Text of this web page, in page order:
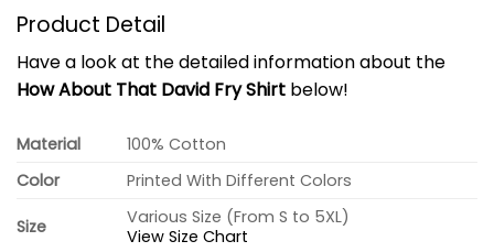
Product Detail
Have a look at the detailed information about the
How About That David Fry Shirt below!
Material
100% Cotton
Color
Printed With Different Colors
Size
Various Size (From S to 5XL)
View Size Chart